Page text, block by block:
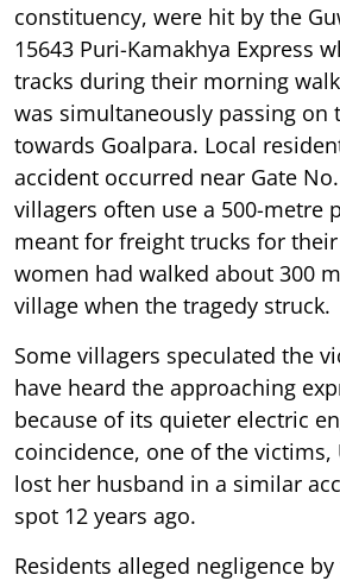
constituency, were hit by the
15643 Puri-Kamakhya Express
tracks during their morning
was simultaneously passing on
towards Goalpara. Local
accident occurred near Gate
villagers often use a 500-metre
meant for freight trucks for
women had walked about 300
village when the tragedy struck.
Some villagers speculated the
have heard the approaching
because of its quieter electric
coincidence, one of the victims,
lost her husband in a similar
spot 12 years ago.
Residents alleged negligence